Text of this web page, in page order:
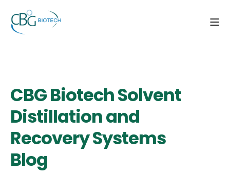
CBG Biotech Solvent
Distillation and
Recovery Systems
Blog